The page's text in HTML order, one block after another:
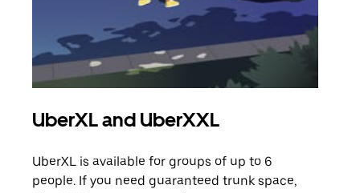
UberXL and UberXXL
UberXL is available for groups of up to 6
people. If you need guaranteed trunk space,